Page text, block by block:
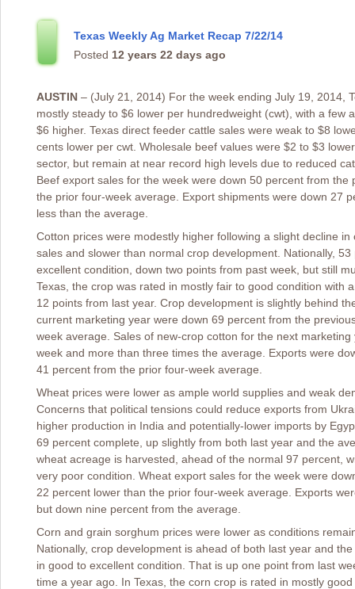
Texas Weekly Ag Market Recap 7/22/14
Posted 12 years 22 days ago
AUSTIN – (July 21, 2014) For the week ending July 19, 2014,
mostly steady to $6 lower per hundredweight (cwt), with a few
$6 higher. Texas direct feeder cattle sales were weak to $8
cents lower per cwt. Wholesale beef values were $2 to $3
sector, but remain at near record high levels due to reduced
Beef export sales for the week were down 50 percent from
the prior four-week average. Export shipments were down 27
less than the average.
Cotton prices were modestly higher following a slight decline
sales and slower than normal crop development. Nationally,
excellent condition, down two points from past week, but still
Texas, the crop was rated in mostly fair to good condition with
12 points from last year. Crop development is slightly behind
current marketing year were down 69 percent from the
week average. Sales of new-crop cotton for the next
week and more than three times the average. Exports were
41 percent from the prior four-week average.
Wheat prices were lower as ample world supplies and weak
Concerns that political tensions could reduce exports from
higher production in India and potentially-lower imports by
69 percent complete, up slightly from both last year and the
wheat acreage is harvested, ahead of the normal 97 percent,
very poor condition. Wheat export sales for the week were
22 percent lower than the prior four-week average. Exports
but down nine percent from the average.
Corn and grain sorghum prices were lower as conditions
Nationally, crop development is ahead of both last year and
in good to excellent condition. That is up one point from last
time a year ago. In Texas, the corn crop is rated in mostly